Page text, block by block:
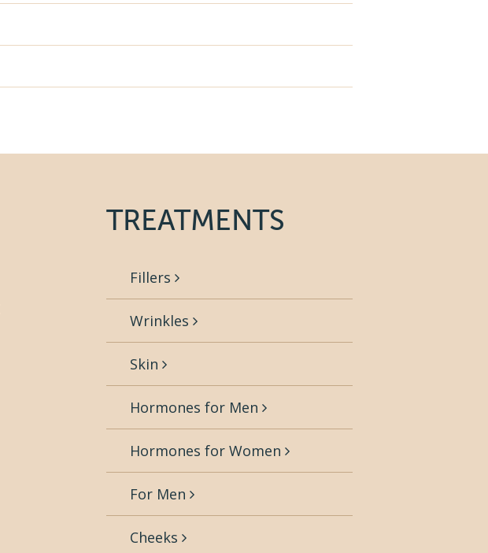
TREATMENTS
Fillers
Wrinkles
Skin
Hormones for Men
Hormones for Women
For Men
Cheeks